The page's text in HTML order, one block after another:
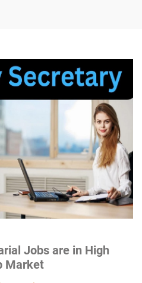
Jobs are in High
Market